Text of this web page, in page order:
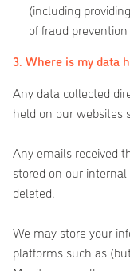
(including
of fraud
3. Where is my data
Any data collected
held on our websites
Any emails received
stored on our
deleted.
We may store your
platforms such as